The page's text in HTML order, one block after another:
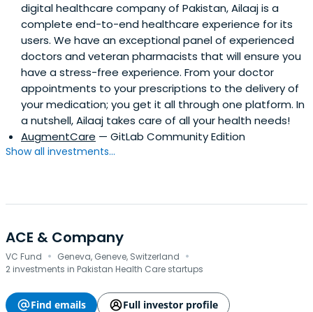
digital healthcare company of Pakistan, Ailaaj is a
complete end-to-end healthcare experience for its
users. We have an exceptional panel of experienced
doctors and veteran pharmacists that will ensure you
have a stress-free experience. From your doctor
appointments to your prescriptions to the delivery of
your medication; you get it all through one platform. In
a nutshell, Ailaaj takes care of all your health needs!
AugmentCare — GitLab Community Edition
Show all investments...
ACE & Company
VC Fund · Geneva, Geneve, Switzerland ·
2 investments in Pakistan Health Care startups
Find emails
Full investor profile